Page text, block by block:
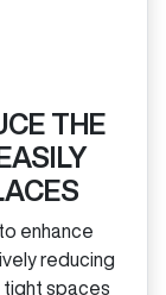
THE
enhance
reducing
tight spaces